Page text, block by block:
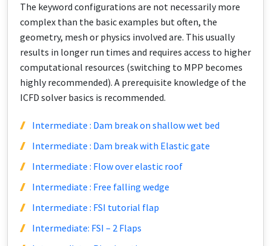
The keyword configurations are not necessarily more
complex than the basic examples but often, the
geometry, mesh or physics involved are. This usually
results in longer run times and requires access to higher
computational resources (switching to MPP becomes
highly recommended). A prerequisite knowledge of the
ICFD solver basics is recommended.
Intermediate : Dam break on shallow wet bed
Intermediate : Dam break with Elastic gate
Intermediate : Flow over elastic roof
Intermediate : Free falling wedge
Intermediate : FSI tutorial flap
Intermediate: FSI – 2 Flaps